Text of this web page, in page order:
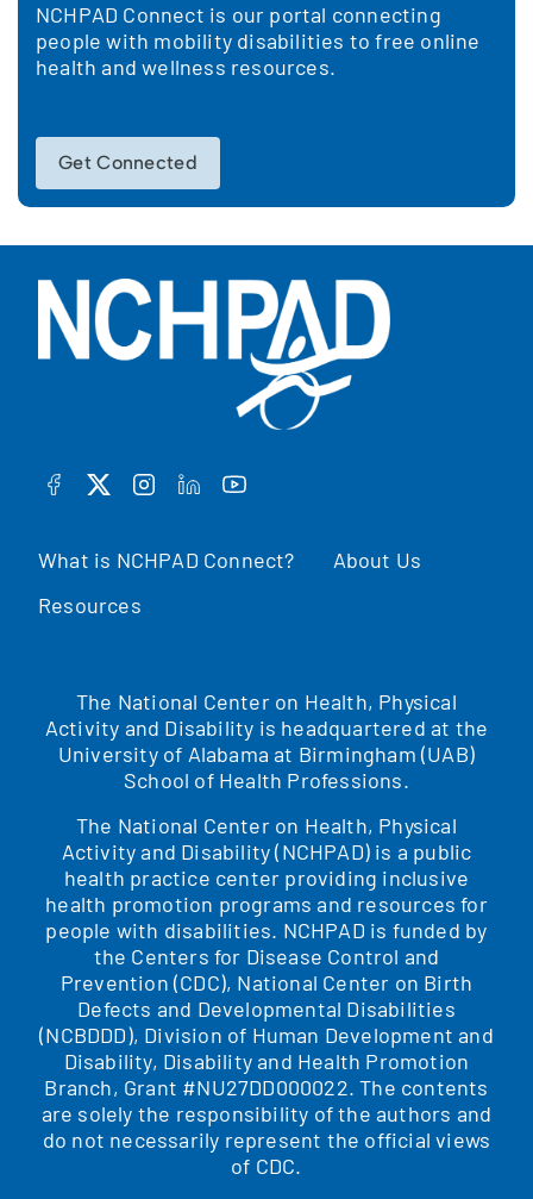
NCHPAD Connect is our portal connecting
people with mobility disabilities to free online
health and wellness resources.
Get Connected
What is NCHPAD Connect?
About Us
Resources
FACEBOOK
TWITTERINSTAGRAM
LINKEDINYOUTUBE
The National Center on Health, Physical
Activity and Disability is headquartered at the
University of Alabama at Birmingham (UAB)
School of Health Professions.
The National Center on Health, Physical
Activity and Disability (NCHPAD) is a public
health practice center providing inclusive
health promotion programs and resources for
people with disabilities. NCHPAD is funded by
the Centers for Disease Control and
Prevention (CDC), National Center on Birth
Defects and Developmental Disabilities
(NCBDDD), Division of Human Development and
Disability, Disability and Health Promotion
Branch, Grant #NU27DD000022. The contents
are solely the responsibility of the authors and
do not necessarily represent the official views
of CDC.